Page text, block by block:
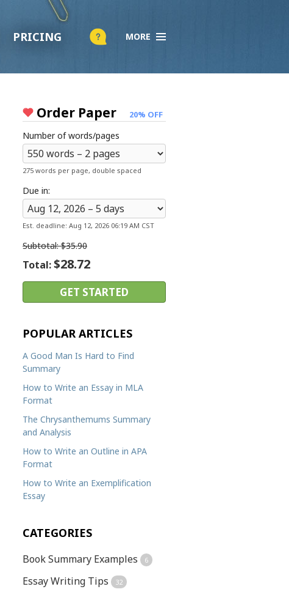
PRICING MORE
Order Paper 20% OFF
Number of words/pages
275 words per page, double spaced
Due in:
Est. deadline: Aug 12, 2026 06:19 AM CST
Subtotal:$35.90
Total:$28.72
POPULAR ARTICLES
A Good Man Is Hard to Find
Summary
How to Write an Essay in MLA
Format
The Chrysanthemums Summary
and Analysis
How to Write an Outline in APA
Format
How to Write an Exemplification
Essay
CATEGORIES
Book Summary Examples 6
Essay Writing Tips 32
F.A.Q.
Order Paper
How it Works